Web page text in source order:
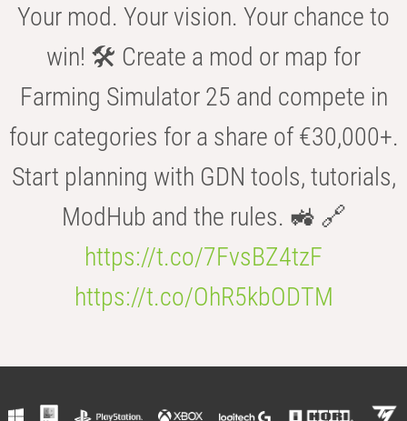
Your mod. Your vision. Your chance to
win! 🛠️ Create a mod or map for
Farming Simulator 25 and compete in
four categories for a share of €30,000+.
Start planning with GDN tools, tutorials,
ModHub and the rules. 🚜 🔗
https://t.co/7FvsBZ4tzF
https://t.co/OhR5kbODTM